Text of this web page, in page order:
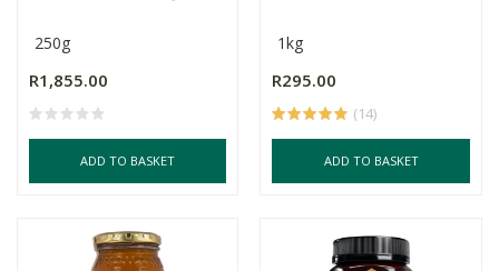
250g
R1,855.00
ADD TO BASKET
1kg
R295.00
(14)
ADD TO BASKET